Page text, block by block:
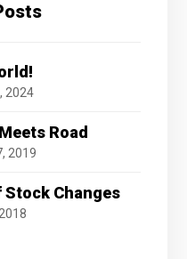
2024
Road
2019
Stock Changes